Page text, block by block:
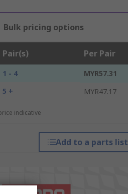
Bulk pricing options
Pair(s) Per Pair
1 - 4
MYR57.31
5 +
MYR47.17
indicative
Add to a parts list